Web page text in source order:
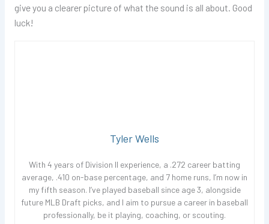
give you a clearer picture of what the sound is all about. Good
luck!
Tyler Wells
With 4 years of Division II experience, a .272 career batting
average, .410 on-base percentage, and 7 home runs, I’m now in
my fifth season. I’ve played baseball since age 3, alongside
future MLB Draft picks, and I aim to pursue a career in baseball
professionally, be it playing, coaching, or scouting.